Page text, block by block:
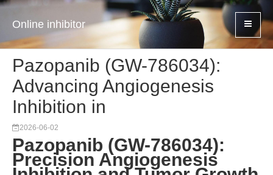
Online inhibitor
Pazopanib (GW-786034):
Advancing Angiogenesis
Inhibition in
2026-06-02
Pazopanib (GW-786034):
Precision Angiogenesis